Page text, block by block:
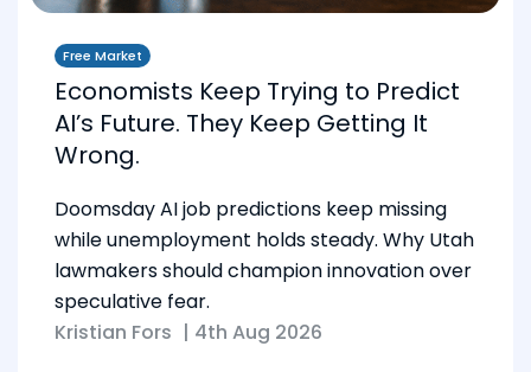
Free Market
Economists Keep Trying to Predict
AI’s Future. They Keep Getting It
Wrong.
Doomsday AI job predictions keep missing
while unemployment holds steady. Why Utah
lawmakers should champion innovation over
speculative fear.
Kristian Fors | 4th Aug 2026